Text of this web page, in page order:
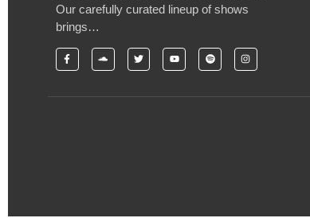
Our carefully curated lineup of shows
brings…